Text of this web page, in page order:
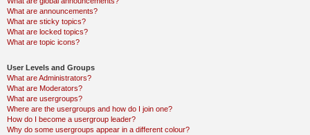
What are announcements?
What are sticky topics?
What are locked topics?
What are topic icons?
User Levels and Groups
What are Administrators?
What are Moderators?
What are usergroups?
Where are the usergroups and how do I join one?
How do I become a usergroup leader?
Why do some usergroups appear in a different colour?